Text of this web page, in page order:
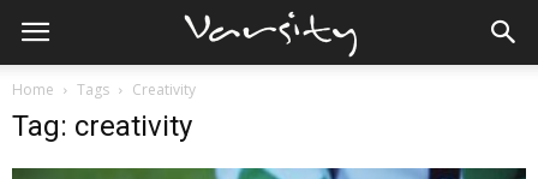
Home Tags Creativity
Tag: creativity